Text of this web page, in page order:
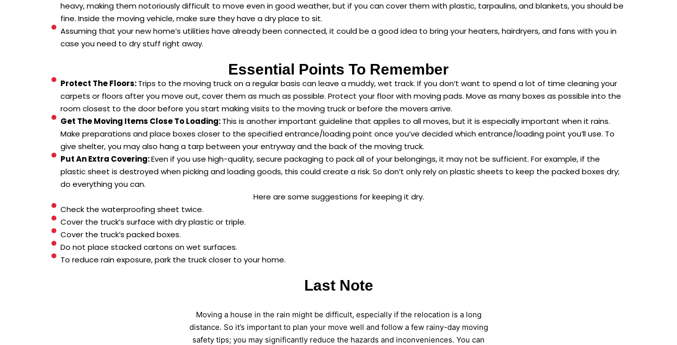
heavy, making them notoriously difficult to move even in good weather, but if you can cover them with plastic, tarpaulins, and blankets, you should be
fine. Inside the moving vehicle, make sure they have a dry place to sit.
Assuming that your new home’s utilities have already been connected, it could be a good idea to bring your heaters, hairdryers, and fans with you in
case you need to dry stuff right away.
Essential Points To Remember
Protect The Floors:Trips to the moving truck on a regular basis can leave a muddy, wet track. If you don’t want to spend a lot of time cleaning your
carpets or floors after you move out, cover them as much as possible. Protect your floor with moving pads. Move as many boxes as possible into the
room closest to the door before you start making visits to the moving truck or before the movers arrive.
Get The Moving Items Close To Loading:This is another important guideline that applies to all moves, but it is especially important when it rains.
Make preparations and place boxes closer to the specified entrance/loading point once you’ve decided which entrance/loading point you’ll use. To
give shelter, you may also hang a tarp between your entryway and the back of the moving truck.
Put An Extra Covering:Even if you use high-quality, secure packaging to pack all of your belongings, it may not be sufficient. For example, if the
plastic sheet is destroyed when picking and loading goods, this could create a risk. So don’t only rely on plastic sheets to keep the packed boxes dry;
do everything you can.
Here are some suggestions for keeping it dry.
Check the waterproofing sheet twice.
Cover the truck’s surface with dry plastic or triple.
Cover the truck’s packed boxes.
Do not place stacked cartons on wet surfaces.
To reduce rain exposure, park the truck closer to your home.
Last Note
Moving a house in the rain might be difficult, especially if the relocation is a long
distance. So it’s important to plan your move well and follow a few rainy-day moving
safety tips; you may significantly reduce the hazards and inconveniences. You can